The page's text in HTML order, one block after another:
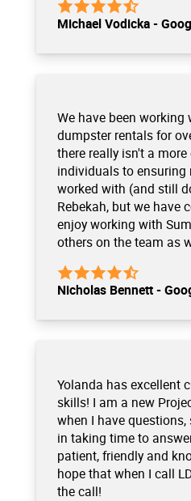
Michael Vodicka -
We have been working
dumpster rentals for
there really isn't a
individuals to ensuring
worked with (and still
Rebekah, but we have
enjoy working with
others on the team as
Nicholas Bennett -
Yolanda has excellent
skills! I am a new
when I have
in taking time to
patient, friendly and
hope that when I call
the call!